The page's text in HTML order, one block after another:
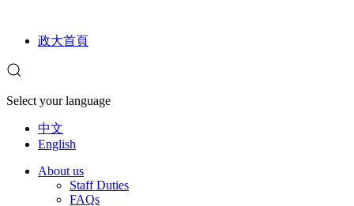
政大首頁
Select your language
中文
English
About us
Staff Duties
FAQs